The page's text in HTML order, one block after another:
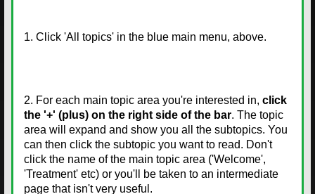
1. Click 'All topics' in the blue main menu, above.
2. For each main topic area you're interested in, click
the '+' (plus) on the right side of the bar. The topic
area will expand and show you all the subtopics. You
can then click the subtopic you want to read. Don't
click the name of the main topic area ('Welcome',
'Treatment' etc) or you'll be taken to an intermediate
page that isn't very useful.